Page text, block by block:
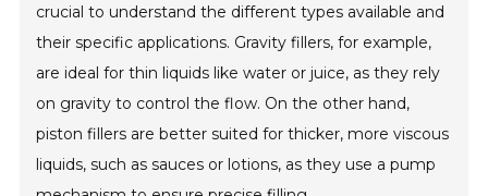
crucial to understand the different types available and
their specific applications. Gravity fillers, for example,
are ideal for thin liquids like water or juice, as they rely
on gravity to control the flow. On the other hand,
piston fillers are better suited for thicker, more viscous
liquids, such as sauces or lotions, as they use a pump